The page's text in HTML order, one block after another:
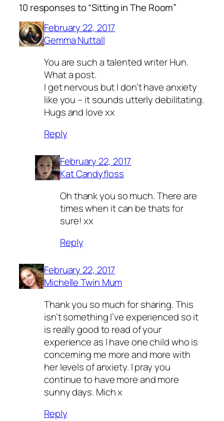
10 responses to “Sitting in The Room”
February 22, 2017
Gemma Nuttall
You are such a talented writer Hun.
What a post.
I get nervous but I don’t have anxiety
like you – it sounds utterly debilitating.
Hugs and love xx
Reply
February 22, 2017
Kat Candyfloss
Oh thank you so much. There are
times when it can be thats for
sure! xx
Reply
February 22, 2017
Michelle Twin Mum
Thank you so much for sharing. This
isn’t something I’ve experienced so it
is really good to read of your
experience as I have one child who is
concerning me more and more with
her levels of anxiety. I pray you
continue to have more and more
sunny days. Mich x
Reply